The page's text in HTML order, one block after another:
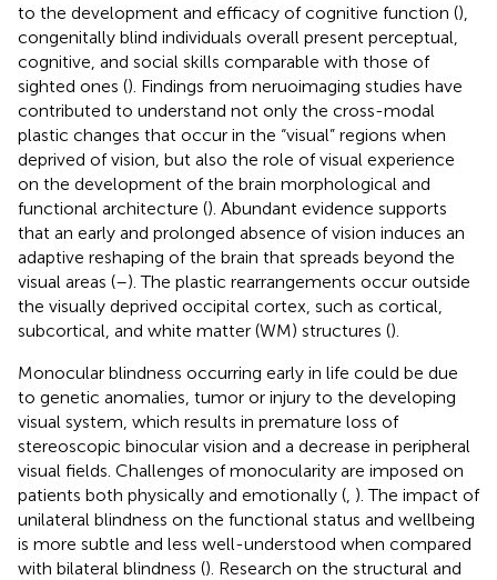
to the development and efficacy of cognitive function (),
congenitally blind individuals overall present perceptual,
cognitive, and social skills comparable with those of
sighted ones (). Findings from neruoimaging studies have
contributed to understand not only the cross-modal
plastic changes that occur in the “visual” regions when
deprived of vision, but also the role of visual experience
on the development of the brain morphological and
functional architecture (). Abundant evidence supports
that an early and prolonged absence of vision induces an
adaptive reshaping of the brain that spreads beyond the
visual areas (–). The plastic rearrangements occur outside
the visually deprived occipital cortex, such as cortical,
subcortical, and white matter (WM) structures ().
Monocular blindness occurring early in life could be due
to genetic anomalies, tumor or injury to the developing
visual system, which results in premature loss of
stereoscopic binocular vision and a decrease in peripheral
visual fields. Challenges of monocularity are imposed on
patients both physically and emotionally ( ). The impact of
unilateral blindness on the functional status and wellbeing
is more subtle and less well-understood when compared
with bilateral blindness (). Research on the structural and